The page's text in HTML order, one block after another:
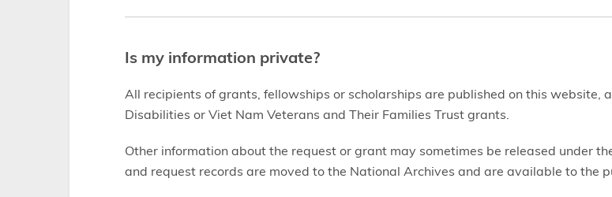
Is my information private?
All recipients of grants, fellowships or scholarships are published on this
Disabilities or Viet Nam Veterans and Their Families Trust grants.
Other information about the request or grant may sometimes be released under
and request records are moved to the National Archives and are available to the